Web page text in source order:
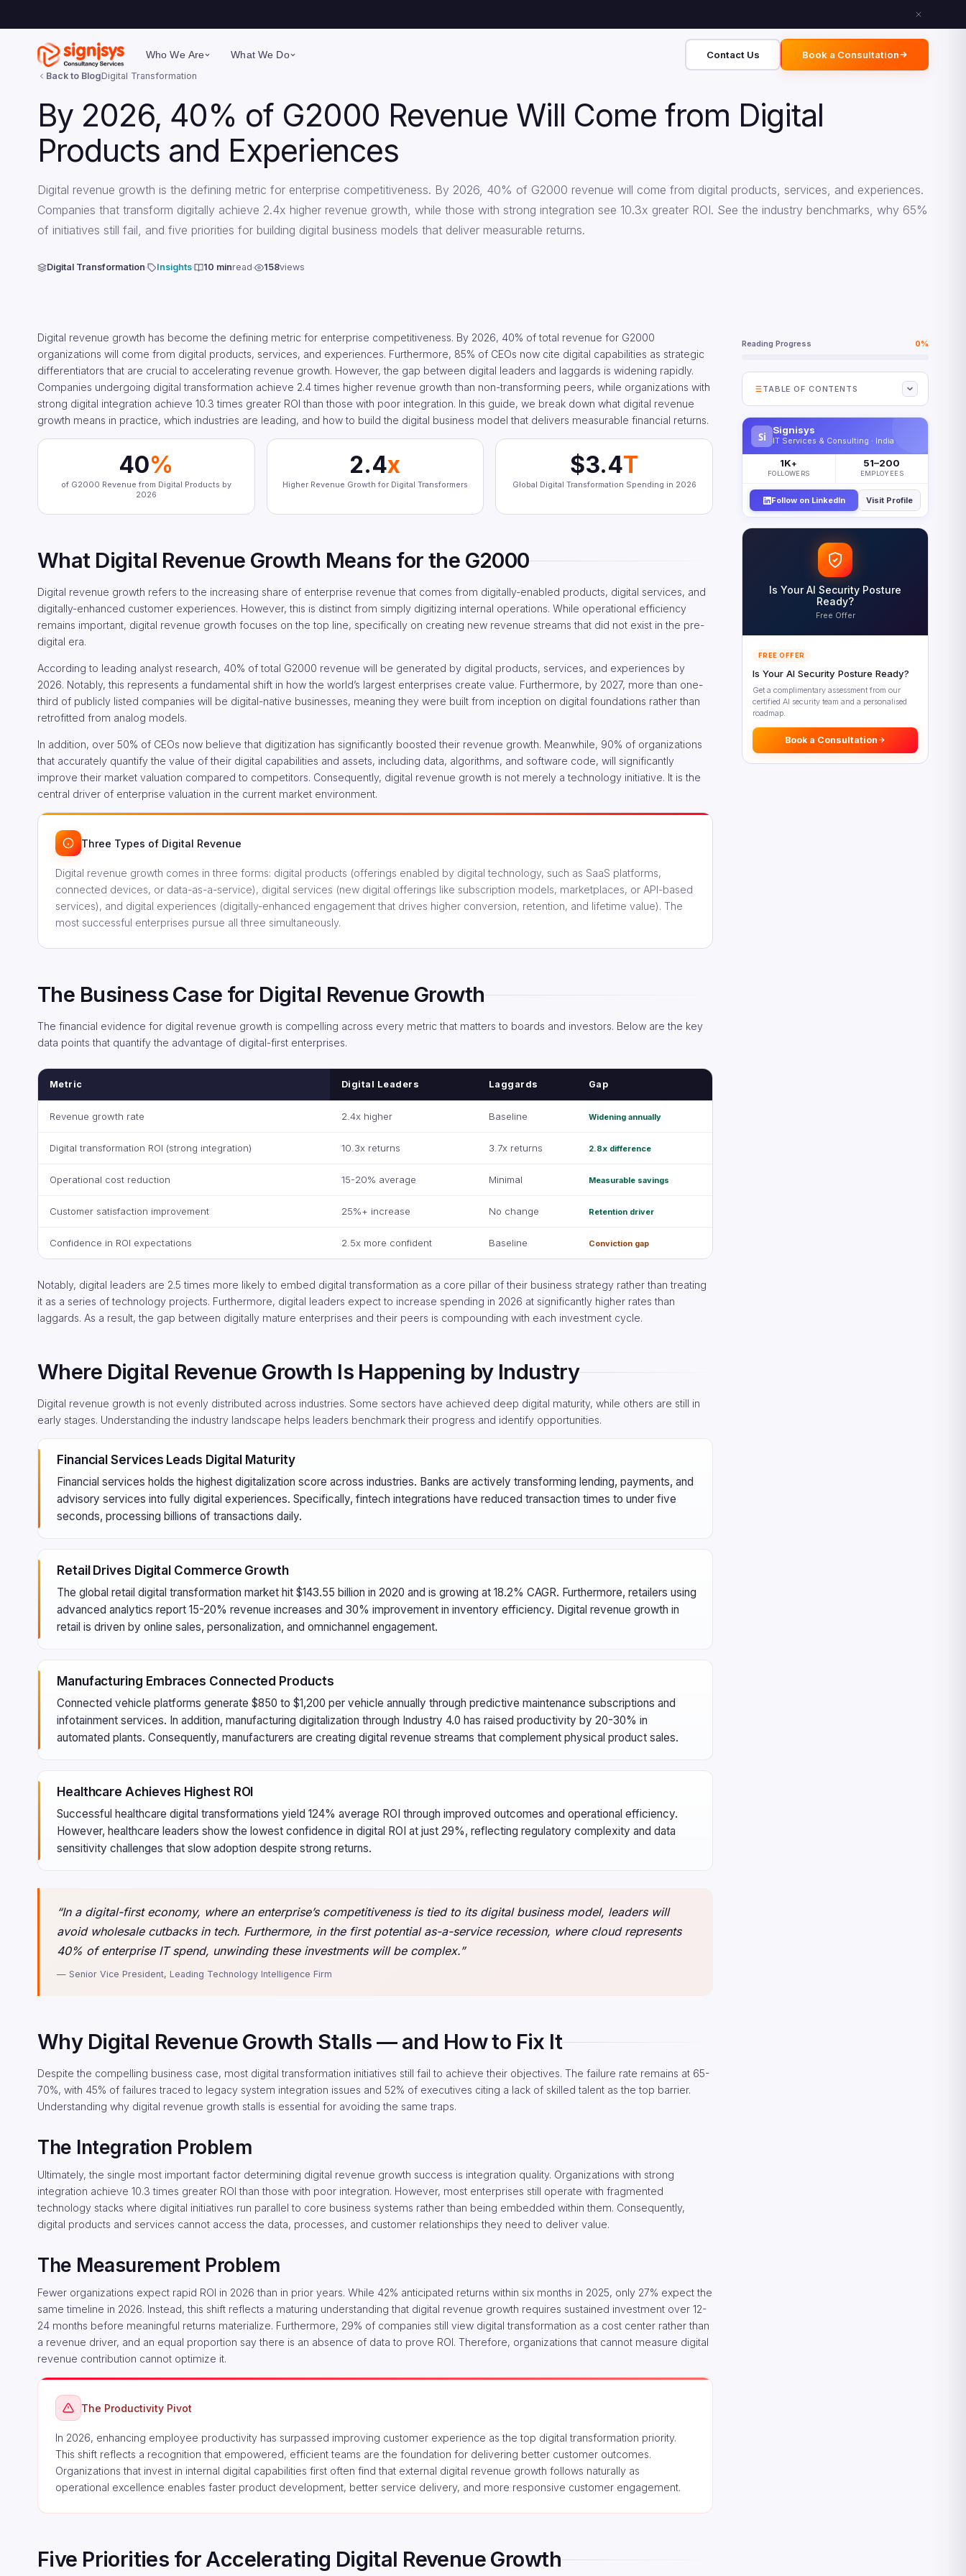
Who We Are What We Do Contact Us Book a Consultation
Back to BlogDigital Transformation
By 2026, 40% of G2000 Revenue Will Come from Digital
Products and Experiences
Digital revenue growth is the defining metric for enterprise competitiveness. By 2026, 40% of G2000 revenue will come from digital products, services, and experiences.
Companies that transform digitally achieve 2.4x higher revenue growth, while those with strong integration see 10.3x greater ROI. See the industry benchmarks, why 65%
of initiatives still fail, and five priorities for building digital business models that deliver measurable returns.
Digital Transformation Insights 10 minread 158views
Digital revenue growth has become the defining metric for enterprise competitiveness. By 2026, 40% of total revenue for G2000
organizations will come from digital products, services, and experiences. Furthermore, 85% of CEOs now cite digital capabilities as strategic
differentiators that are crucial to accelerating revenue growth. However, the gap between digital leaders and laggards is widening rapidly.
Companies undergoing digital transformation achieve 2.4 times higher revenue growth than non-transforming peers, while organizations with
strong digital integration achieve 10.3 times greater ROI than those with poor integration. In this guide, we break down what digital revenue
growth means in practice, which industries are leading, and how to build the digital business model that delivers measurable financial returns.
40%
of G2000 Revenue from Digital Products by
2026
2.4x
Higher Revenue Growth for Digital Transformers
$3.4T
Global Digital Transformation Spending in 2026
What Digital Revenue Growth Means for the G2000
Digital revenue growth refers to the increasing share of enterprise revenue that comes from digitally-enabled products, digital services, and
digitally-enhanced customer experiences. However, this is distinct from simply digitizing internal operations. While operational efficiency
remains important, digital revenue growth focuses on the top line, specifically on creating new revenue streams that did not exist in the pre-
digital era.
According to leading analyst research, 40% of total G2000 revenue will be generated by digital products, services, and experiences by
2026. Notably, this represents a fundamental shift in how the world’s largest enterprises create value. Furthermore, by 2027, more than one-
third of publicly listed companies will be digital-native businesses, meaning they were built from inception on digital foundations rather than
retrofitted from analog models.
In addition, over 50% of CEOs now believe that digitization has significantly boosted their revenue growth. Meanwhile, 90% of organizations
that accurately quantify the value of their digital capabilities and assets, including data, algorithms, and software code, will significantly
improve their market valuation compared to competitors. Consequently, digital revenue growth is not merely a technology initiative. It is the
central driver of enterprise valuation in the current market environment.
Three Types of Digital Revenue
Digital revenue growth comes in three forms: digital products (offerings enabled by digital technology, such as SaaS platforms,
connected devices, or data-as-a-service), digital services (new digital offerings like subscription models, marketplaces, or API-based
services), and digital experiences (digitally-enhanced engagement that drives higher conversion, retention, and lifetime value). The
most successful enterprises pursue all three simultaneously.
The Business Case for Digital Revenue Growth
The financial evidence for digital revenue growth is compelling across every metric that matters to boards and investors. Below are the key
data points that quantify the advantage of digital-first enterprises.
Metric Digital Leaders Laggards Gap
Revenue growth rate 2.4x higher Baseline Widening annually
Digital transformation ROI (strong integration) 10.3x returns 3.7x returns 2.8x difference
Operational cost reduction 15-20% average Minimal Measurable savings
Customer satisfaction improvement 25%+ increase No change Retention driver
Confidence in ROI expectations 2.5x more confident Baseline Conviction gap
Notably, digital leaders are 2.5 times more likely to embed digital transformation as a core pillar of their business strategy rather than treating
it as a series of technology projects. Furthermore, digital leaders expect to increase spending in 2026 at significantly higher rates than
laggards. As a result, the gap between digitally mature enterprises and their peers is compounding with each investment cycle.
Where Digital Revenue Growth Is Happening by Industry
Digital revenue growth is not evenly distributed across industries. Some sectors have achieved deep digital maturity, while others are still in
early stages. Understanding the industry landscape helps leaders benchmark their progress and identify opportunities.
Financial Services Leads Digital Maturity
Financial services holds the highest digitalization score across industries. Banks are actively transforming lending, payments, and
advisory services into fully digital experiences. Specifically, fintech integrations have reduced transaction times to under five
seconds, processing billions of transactions daily.
Retail Drives Digital Commerce Growth
The global retail digital transformation market hit $143.55 billion in 2020 and is growing at 18.2% CAGR. Furthermore, retailers using
advanced analytics report 15-20% revenue increases and 30% improvement in inventory efficiency. Digital revenue growth in
retail is driven by online sales, personalization, and omnichannel engagement.
Manufacturing Embraces Connected Products
Connected vehicle platforms generate $850 to $1,200 per vehicle annually through predictive maintenance subscriptions and
infotainment services. In addition, manufacturing digitalization through Industry 4.0 has raised productivity by 20-30% in
automated plants. Consequently, manufacturers are creating digital revenue streams that complement physical product sales.
Healthcare Achieves Highest ROI
Successful healthcare digital transformations yield 124% average ROI through improved outcomes and operational efficiency.
However, healthcare leaders show the lowest confidence in digital ROI at just 29%, reflecting regulatory complexity and data
sensitivity challenges that slow adoption despite strong returns.
“In a digital-first economy, where an enterprise’s competitiveness is tied to its digital business model, leaders will
avoid wholesale cutbacks in tech. Furthermore, in the first potential as-a-service recession, where cloud represents
40% of enterprise IT spend, unwinding these investments will be complex.”
— Senior Vice President, Leading Technology Intelligence Firm
Why Digital Revenue Growth Stalls — and How to Fix It
Despite the compelling business case, most digital transformation initiatives still fail to achieve their objectives. The failure rate remains at 65-
70%, with 45% of failures traced to legacy system integration issues and 52% of executives citing a lack of skilled talent as the top barrier.
Understanding why digital revenue growth stalls is essential for avoiding the same traps.
The Integration Problem
Ultimately, the single most important factor determining digital revenue growth success is integration quality. Organizations with strong
integration achieve 10.3 times greater ROI than those with poor integration. However, most enterprises still operate with fragmented
technology stacks where digital initiatives run parallel to core business systems rather than being embedded within them. Consequently,
digital products and services cannot access the data, processes, and customer relationships they need to deliver value.
The Measurement Problem
Fewer organizations expect rapid ROI in 2026 than in prior years. While 42% anticipated returns within six months in 2025, only 27% expect the
same timeline in 2026. Instead, this shift reflects a maturing understanding that digital revenue growth requires sustained investment over 12-
24 months before meaningful returns materialize. Furthermore, 29% of companies still view digital transformation as a cost center rather than
a revenue driver, and an equal proportion say there is an absence of data to prove ROI. Therefore, organizations that cannot measure digital
revenue contribution cannot optimize it.
The Productivity Pivot
In 2026, enhancing employee productivity has surpassed improving customer experience as the top digital transformation priority.
This shift reflects a recognition that empowered, efficient teams are the foundation for delivering better customer outcomes.
Organizations that invest in internal digital capabilities first often find that external digital revenue growth follows naturally as
operational excellence enables faster product development, better service delivery, and more responsive customer engagement.
Five Priorities for Accelerating Digital Revenue Growth
Reading Progress 0%
TABLE OF CONTENTS
What Digital Revenue Growth
Means for the G2000
Revenue Growth
Happening by Industry
Why Digital Revenue Growth
The Integration Problem
The Measurement Problem
Five Priorities for Accelerating
Digital Revenue Growth
Growth Beyond 2026
Frequently Asked Questions
Si
Signisys
IT Services & Consulting · India
1K+
FOLLOWERS
51–200
EMPLOYEES
Follow on LinkedIn Visit Profile
Is Your AI Security Posture
Ready?
Free Offer
FREE OFFER
Is Your AI Security Posture Ready?
Get a complimentary assessment from our
certified AI security team and a personalised
roadmap.
Book a Consultation